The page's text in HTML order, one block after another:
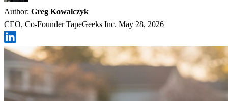
Author: Greg Kowalczyk
CEO, Co-Founder TapeGeeks Inc. May 28, 2026